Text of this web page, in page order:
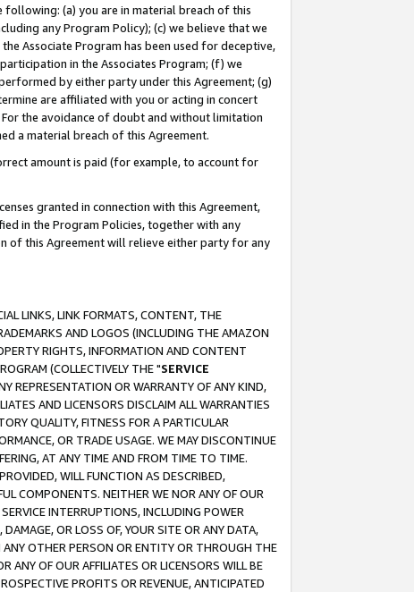
(a) you are in material breach of this
any Program Policy); (c) we believe that we
Associate Program has been used for deceptive,
in the Associates Program; (f) we
by either party under this Agreement; (g)
are affiliated with you or acting in concert
the avoidance of doubt and without limitation
a material breach of this Agreement.
amount is paid (for example, to account for
granted in connection with this Agreement,
in the Program Policies, together with any
of this Agreement will relieve either party for any
LINKS, LINK FORMATS, CONTENT, THE
AND LOGOS (INCLUDING THE AMAZON
RIGHTS, INFORMATION AND CONTENT
(COLLECTIVELY THE "SERVICE
REPRESENTATION OR WARRANTY OF ANY KIND,
AND LICENSORS DISCLAIM ALL WARRANTIES
QUALITY, FITNESS FOR A PARTICULAR
OR TRADE USAGE. WE MAY DISCONTINUE
AT ANY TIME AND FROM TIME TO TIME.
WILL FUNCTION AS DESCRIBED,
COMPONENTS. NEITHER WE NOR ANY OF OUR
INTERRUPTIONS, INCLUDING POWER
OR LOSS OF, YOUR SITE OR ANY DATA,
OTHER PERSON OR ENTITY OR THROUGH THE
ANY OF OUR AFFILIATES OR LICENSORS WILL BE
PROFITS OR REVENUE, ANTICIPATED